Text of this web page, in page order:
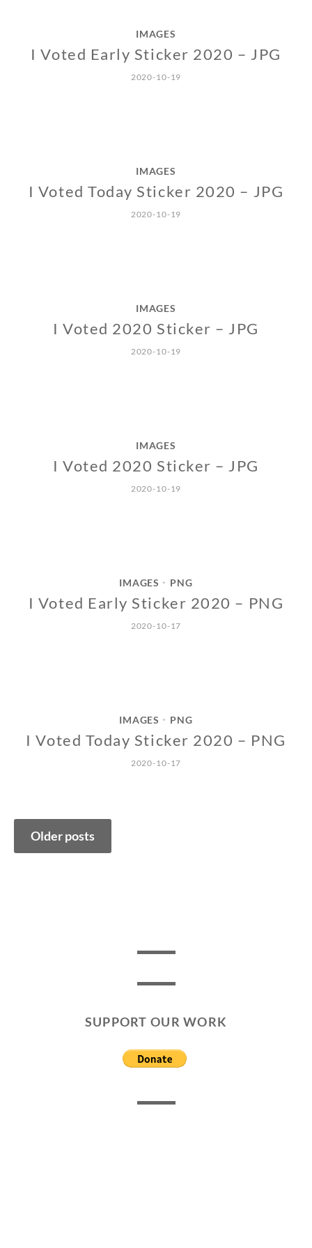
IMAGES
I Voted Early Sticker 2020 – JPG
2020-10-19
IMAGES
I Voted Today Sticker 2020 – JPG
2020-10-19
IMAGES
I Voted 2020 Sticker – JPG
2020-10-19
IMAGES
I Voted 2020 Sticker – JPG
2020-10-19
IMAGES • PNG
I Voted Early Sticker 2020 – PNG
2020-10-17
IMAGES • PNG
I Voted Today Sticker 2020 – PNG
2020-10-17
Posts
navigation
Older posts
SUPPORT OUR WORK